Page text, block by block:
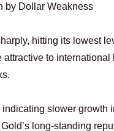
by Dollar Weakness
hitting its lowest
attractive to
indicating slower
long-standing